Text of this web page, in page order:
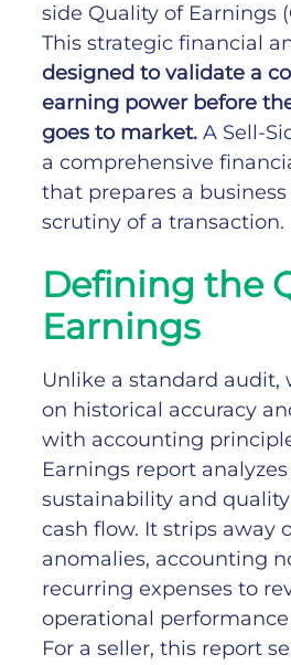
side Quality of Earnings
This strategic financial
designed to validate a
earning power before
goes to market. A Sell-
a comprehensive
that prepares a
scrutiny of a transaction.
Defining the
Earnings
Unlike a standard audit,
on historical accuracy
with accounting
Earnings report
sustainability and quality
cash flow. It strips away
anomalies, accounting
recurring expenses to
operational
For a seller, this report